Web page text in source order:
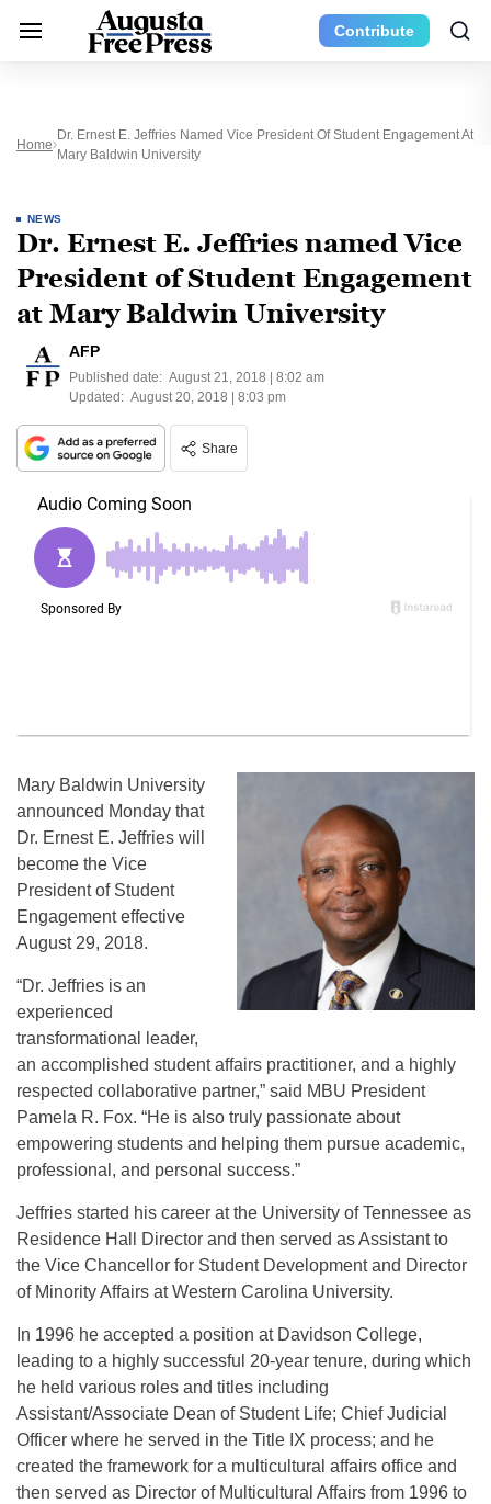
Contribute
Home
Dr. Ernest E. Jeffries Named Vice President Of Student Engagement At
Mary Baldwin University
NEWS
Dr. Ernest E. Jeffries named Vice
President of Student Engagement
at Mary Baldwin University
AFP
Published date: August 21, 2018 | 8:02 am
Updated: August 20, 2018 | 8:03 pm
Share
Mary Baldwin University
announced Monday that
Dr. Ernest E. Jeffries will
become the Vice
President of Student
Engagement effective
August 29, 2018.
“Dr. Jeffries is an
experienced
transformational leader,
an accomplished student affairs practitioner, and a highly
respected collaborative partner,” said MBU President
Pamela R. Fox. “He is also truly passionate about
empowering students and helping them pursue academic,
professional, and personal success.”
Jeffries started his career at the University of Tennessee as
Residence Hall Director and then served as Assistant to
the Vice Chancellor for Student Development and Director
of Minority Affairs at Western Carolina University.
In 1996 he accepted a position at Davidson College,
leading to a highly successful 20-year tenure, during which
he held various roles and titles including
Assistant/Associate Dean of Student Life; Chief Judicial
Officer where he served in the Title IX process; and he
created the framework for a multicultural affairs office and
then served as Director of Multicultural Affairs from 1996 to